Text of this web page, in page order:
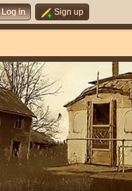
Log in Sign up